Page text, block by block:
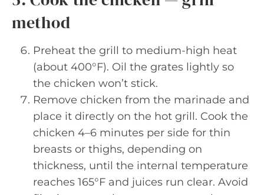
method
Preheat the grill to medium-high heat
(about 400°F). Oil the grates lightly so
the chicken won’t stick.
Remove chicken from the marinade and
place it directly on the hot grill. Cook the
chicken 4–6 minutes per side for thin
breasts or thighs, depending on
thickness, until the internal temperature
reaches 165°F and juices run clear. Avoid